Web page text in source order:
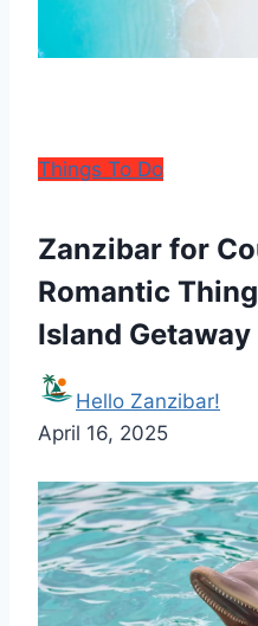
Things To Do
Zanzibar for
Romantic
Island Getaway
Hello Zanzibar!
April 16, 2025